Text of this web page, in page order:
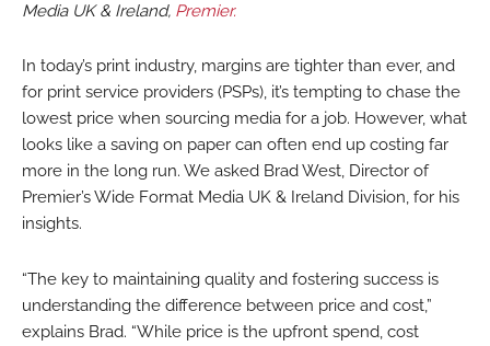
Media UK & Ireland, Premier.
In today’s print industry, margins are tighter than ever, and
for print service providers (PSPs), it’s tempting to chase the
lowest price when sourcing media for a job. However, what
looks like a saving on paper can often end up costing far
more in the long run. We asked Brad West, Director of
Premier’s Wide Format Media UK & Ireland Division, for his
insights.
“The key to maintaining quality and fostering success is
understanding the difference between price and cost,”
explains Brad. “While price is the upfront spend, cost